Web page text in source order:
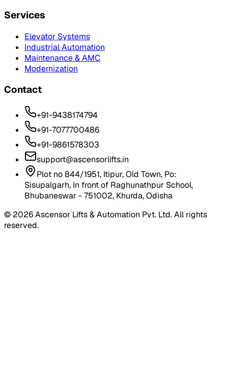
Services
Elevator Systems
Industrial Automation
Maintenance & AMC
Modernization
Contact
+91-9438174794
+91-7077700486
+91-9861578303
support@ascensorlifts.in
Plot no 844/1951, Itipur, Old Town, Po:
Sisupalgarh, In front of Raghunathpur School,
Bhubaneswar - 751002, Khurda, Odisha
© 2026Ascensor Lifts & Automation Pvt. Ltd. All rights
reserved.